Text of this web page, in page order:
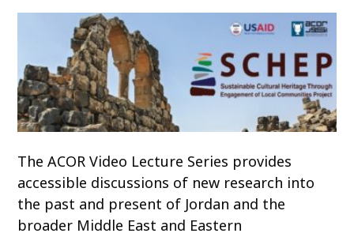
The ACOR Video Lecture Series provides
accessible discussions of new research into
the past and present of Jordan and the
broader Middle East and Eastern